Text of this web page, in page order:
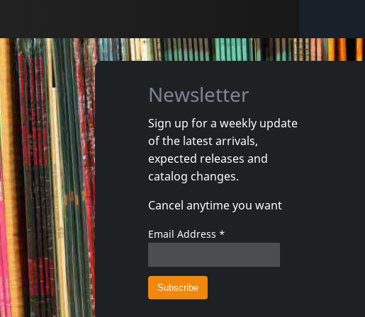
Newsletter
Sign up for a weekly update
of the latest arrivals,
expected releases and
catalog changes.
Cancel anytime you want
Email Address *